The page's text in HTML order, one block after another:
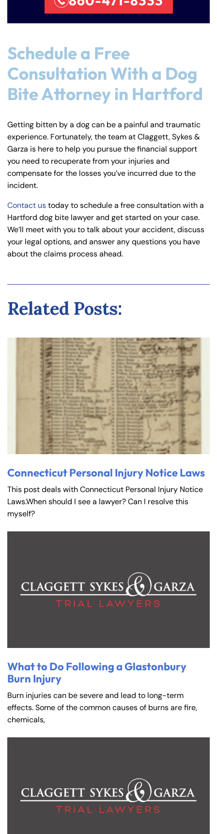
Schedule a Free
Consultation With a Dog
Bite Attorney in Hartford
Getting bitten by a dog can be a painful and traumatic
experience. Fortunately, the team at Claggett, Sykes &
Garza is here to help you pursue the financial support
you need to recuperate from your injuries and
compensate for the losses you’ve incurred due to the
incident.
Contact ustoday to schedule a free consultation with a
Hartford dog bite lawyer and get started on your case.
We’ll meet with you to talk about your accident, discuss
your legal options, and answer any questions you have
about the claims process ahead.
Related Posts:
Connecticut Personal Injury Notice Laws
This post deals with Connecticut Personal Injury Notice
Laws.When should I see a lawyer? Can I resolve this
myself?
What to Do Following a Glastonbury
Burn Injury
Burn injuries can be severe and lead to long-term
effects. Some of the common causes of burns are fire,
chemicals,